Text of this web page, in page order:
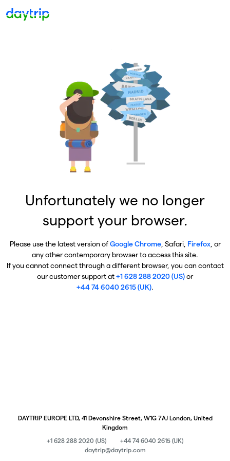
Unfortunately we no longer
support your browser.
Please use the latest version ofGoogle Chrome, Safari, Firefox, or
any other contemporary browser to access this site.
If you cannot connect through a different browser, you can contact
our customer support at+1 628 288 2020 (US)or
+44 74 6040 2615 (UK).
DAYTRIP EUROPE LTD, 41 Devonshire Street, W1G 7AJ London, United
Kingdom
+1 628 288 2020 (US)
+44 74 6040 2615 (UK)
daytrip@daytrip.com